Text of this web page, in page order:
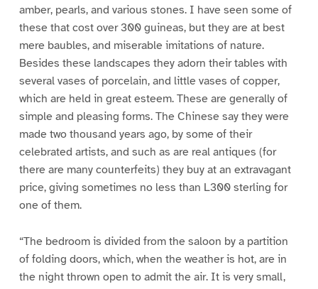
amber, pearls, and various stones. I have seen some of
these that cost over 300 guineas, but they are at best
mere baubles, and miserable imitations of nature.
Besides these landscapes they adorn their tables with
several vases of porcelain, and little vases of copper,
which are held in great esteem. These are generally of
simple and pleasing forms. The Chinese say they were
made two thousand years ago, by some of their
celebrated artists, and such as are real antiques (for
there are many counterfeits) they buy at an extravagant
price, giving sometimes no less than L300 sterling for
one of them.
“The bedroom is divided from the saloon by a partition
of folding doors, which, when the weather is hot, are in
the night thrown open to admit the air. It is very small,